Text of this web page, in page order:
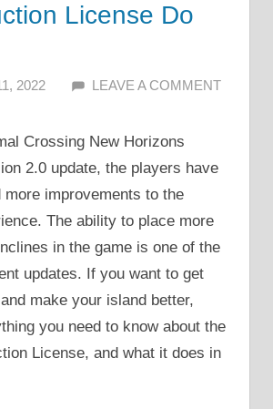
License Do
2022 ALFIN DANI
LEAVE A COMMENT
Crossing New Horizons
2.0 update, the players have
more improvements to the
The ability to place more
in the game is one of the
updates. If you want to get
make your island better,
you need to know about the
License, and what it does in